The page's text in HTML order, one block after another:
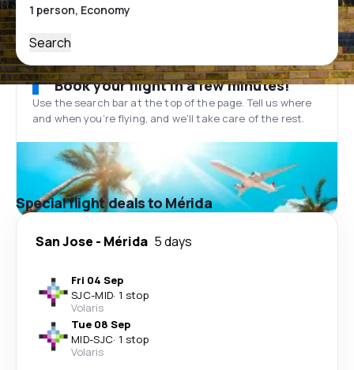
Search
Book your flight in a few minutes!
Use the search bar at the top of the page. Tell us where
and when you’re flying, and we'll take care of the rest.
Special flight deals to Mérida
San Jose - Mérida 5 days
Fri 04 Sep
SJC-MID· 1 stop
Volaris
Tue 08 Sep
MID-SJC· 1 stop
Volaris